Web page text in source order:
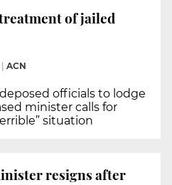
of jailed
ACN
officials to lodge
minister calls for
situation
resigns after